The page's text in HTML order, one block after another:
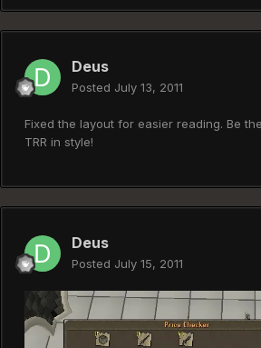
Deus
Posted July 13, 2011
Fixed the layout for easier reading. Be
TRR in style!
Deus
Posted July 15, 2011